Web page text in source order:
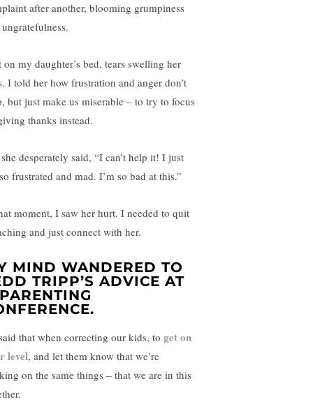
after another, blooming grumpiness
on my daughter’s bed, tears swelling her
I told her how frustration and anger don’t
but just make us miserable – to try to focus
thanks instead.
desperately said, “I can’t help it! I just
frustrated and mad. I’m so bad at this.”
moment, I saw her hurt. I needed to quit
and just connect with her.
MIND WANDERED TO
TRIPP’S ADVICE AT
that when correcting our kids, to get on
level, and let them know that we’re
on the same things – that we are in this